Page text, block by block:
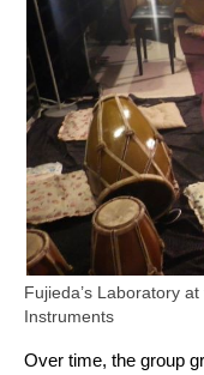
Fujieda’s Laboratory
Instruments
Over time, the group